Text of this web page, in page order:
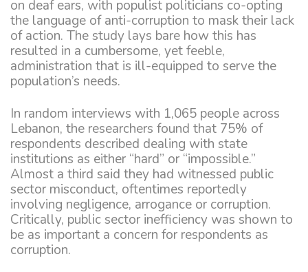
on deaf ears, with populist politicians co-opting
the language of anti-corruption to mask their lack
of action. The study lays bare how this has
resulted in a cumbersome, yet feeble,
administration that is ill-equipped to serve the
population’s needs.
In random interviews with 1,065 people across
Lebanon, the researchers found that 75% of
respondents described dealing with state
institutions as either “hard” or “impossible.”
Almost a third said they had witnessed public
sector misconduct, oftentimes reportedly
involving negligence, arrogance or corruption.
Critically, public sector inefficiency was shown to
be as important a concern for respondents as
corruption.